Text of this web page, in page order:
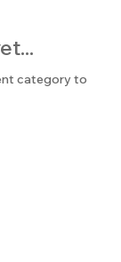
category to